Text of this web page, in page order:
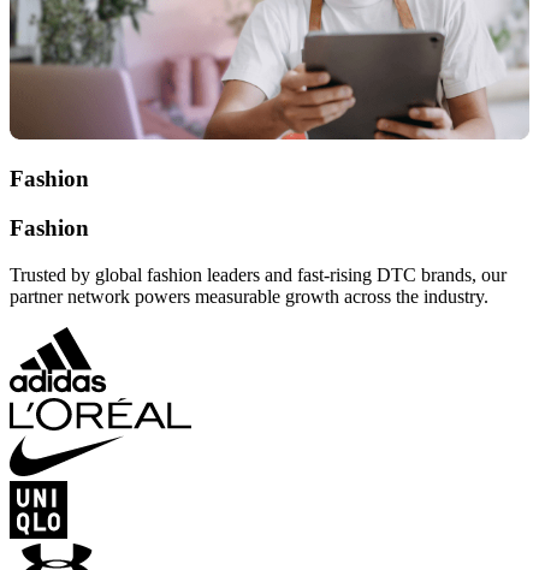
Fashion
Fashion
Trusted by global fashion leaders and fast-rising DTC brands, our
partner network powers measurable growth across the industry.